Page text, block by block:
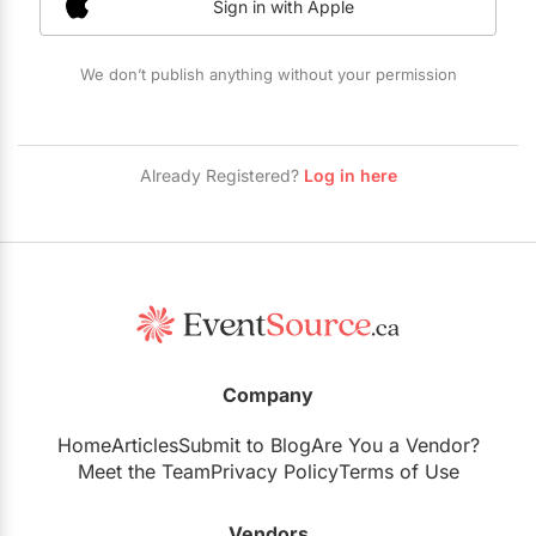
Restaurants
Special Event Venues
Sign in with Apple
We don’t publish anything without your permission
Already Registered? Log in here
Company
HomeArticlesSubmit to BlogAre You a Vendor?
Meet the TeamPrivacy PolicyTerms of Use